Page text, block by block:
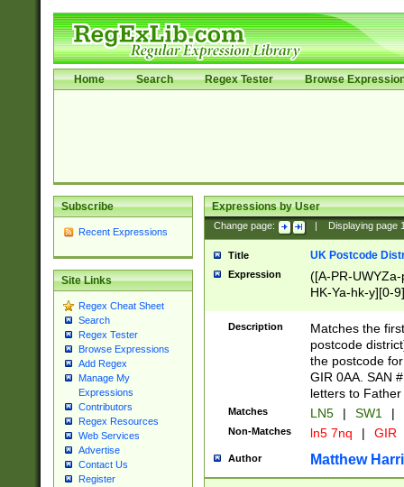
Home Search Regex Tester Browse
Subscribe
Recent Expressions
Site Links
Regex Cheat Sheet
Search
Regex Tester
Browse Expressions
Add Regex
Manage My
Expressions
Contributors
Regex Resources
Web Services
Advertise
Contact Us
Register
Expressions by User
Change page: Displaying page
Title UK Postcode
Expression
([A-PR-
HK-Ya-hk-y][0-
[A-HJKS-UWa-
Description
Matches the
postcode
the postcode
GIR 0AA. SAN
letters to
Matches LN5 | SW1 |
Non-Matches ln5 7nq | GIR
Author Matthew